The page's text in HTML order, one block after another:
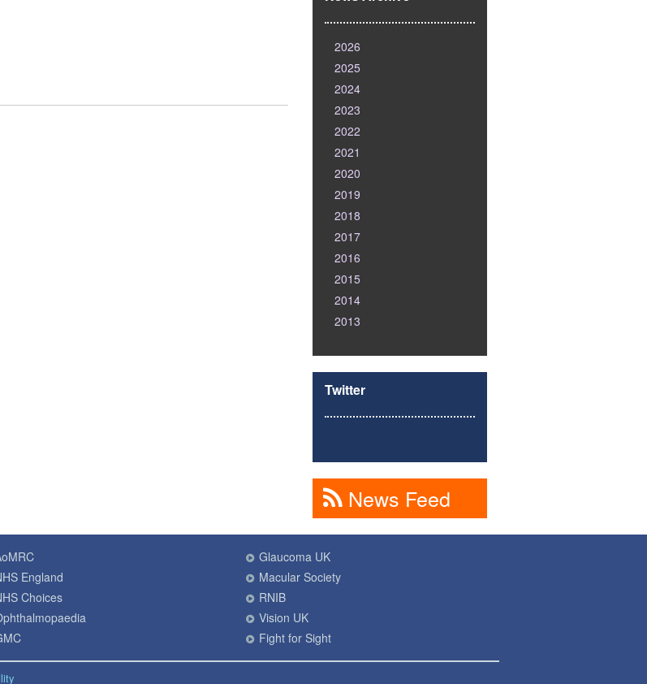
2026
2025
2024
2023
2022
2021
2020
2019
2018
2017
2016
2015
2014
2013
Twitter
News Feed
England
Choices
Glaucoma UK
Macular Society
RNIB
Vision UK
Fight for Sight